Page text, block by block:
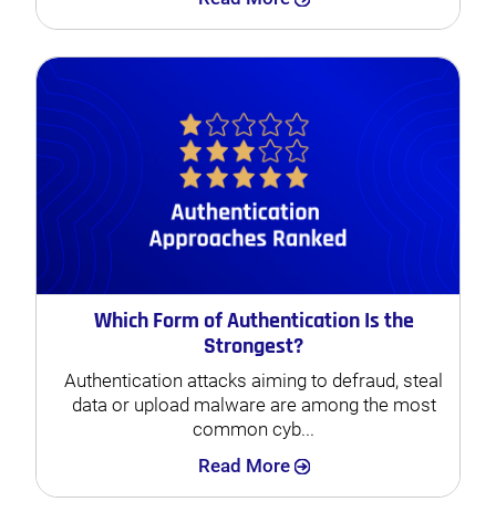
Which Form of Authentication Is the
Strongest?
Authentication attacks aiming to defraud, steal
data or upload malware are among the most
common cyb...
Read More Search